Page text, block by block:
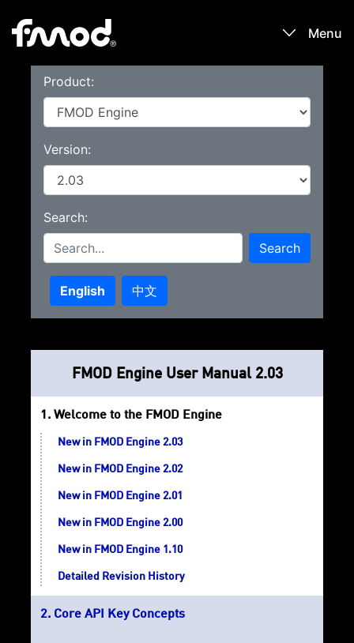
Menu
Learn
Blog
Sign In / Register
Product:
Version:
Search:
Search
English 中文
FMOD Engine User Manual 2.03
Welcome to the FMOD Engine
New in FMOD Engine 2.03
New in FMOD Engine 2.02
New in FMOD Engine 2.01
New in FMOD Engine 2.00
New in FMOD Engine 1.10
Detailed Revision History
Core API Key Concepts